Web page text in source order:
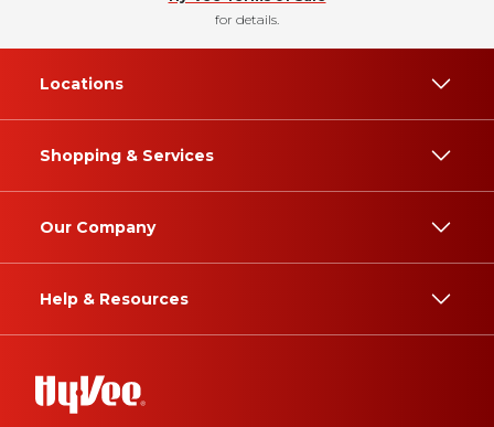
for details.
Locations
Shopping & Services
Our Company
Help & Resources